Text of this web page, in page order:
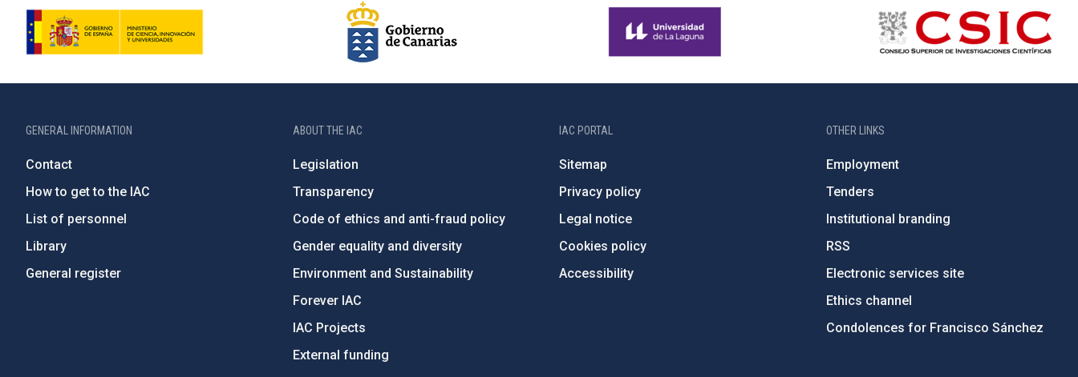
GENERAL INFORMATION
Contact
How to get to the IAC
List of personnel
Library
General register
ABOUT THE IAC
Legislation
Transparency
Code of ethics and anti-fraud policy
Gender equality and diversity
Environment and Sustainability
Forever IAC
IAC Projects
External funding
IAC PORTAL
Sitemap
Privacy policy
Legal notice
Cookies policy
Accessibility
OTHER LINKS
Employment
Tenders
Institutional branding
RSS
Electronic services site
Ethics channel
Condolences for Francisco Sánchez